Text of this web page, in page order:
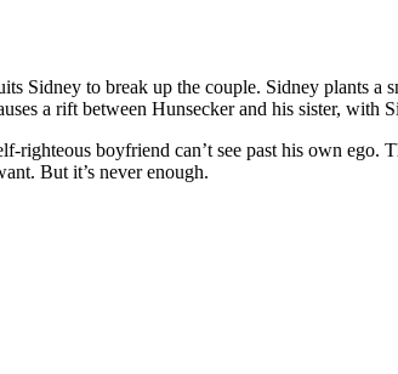
Sidney to break up the couple. Sidney plants
a rift between Hunsecker and his sister, with
boyfriend can’t see past his own
But it’s never enough.